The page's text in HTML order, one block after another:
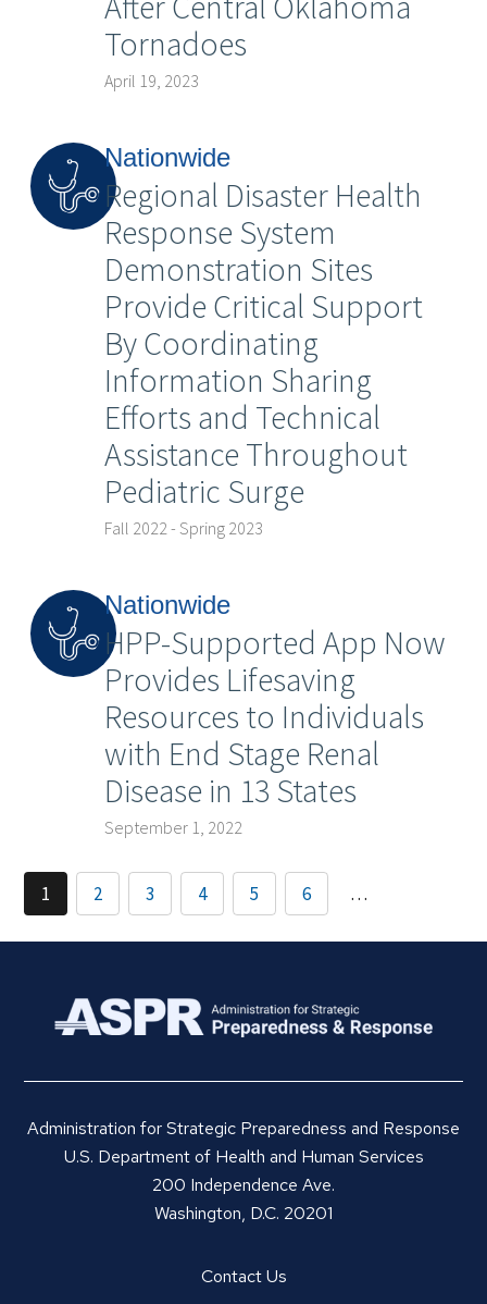
Tornadoes
April 19, 2023
Nationwide
Regional Disaster Health
Response System
Demonstration Sites
Provide Critical Support
By Coordinating
Information Sharing
Efforts and Technical
Assistance Throughout
Pediatric Surge
Fall 2022 - Spring 2023
Nationwide
HPP-Supported App Now
Provides Lifesaving
Resources to Individuals
with End Stage Renal
Disease in 13 States
September 1, 2022
1 2 3 4 5 6 …
Administration for Strategic Preparedness and Response
U.S. Department of Health and Human Services
200 Independence Ave.
Washington, D.C. 20201
Contact Us